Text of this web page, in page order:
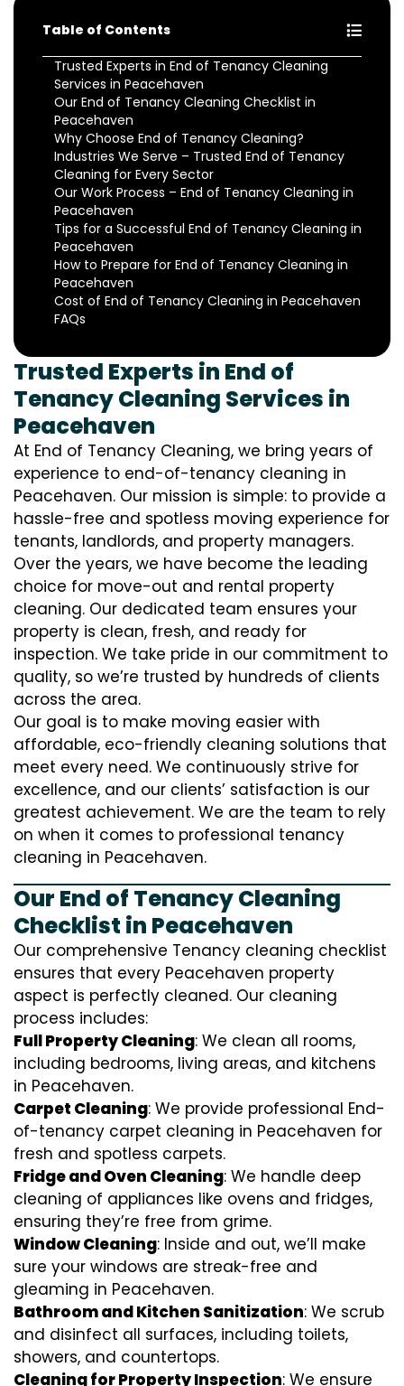
Table of Contents
Trusted Experts in End of Tenancy Cleaning
Services in Peacehaven
Our End of Tenancy Cleaning Checklist in
Peacehaven
Why Choose End of Tenancy Cleaning?
Industries We Serve – Trusted End of Tenancy
Cleaning for Every Sector
Our Work Process – End of Tenancy Cleaning in
Peacehaven
Tips for a Successful End of Tenancy Cleaning in
Peacehaven
How to Prepare for End of Tenancy Cleaning in
Peacehaven
Cost of End of Tenancy Cleaning in Peacehaven
FAQs
Trusted Experts in End of
Tenancy Cleaning Services in
Peacehaven
At End of Tenancy Cleaning, we bring years of
experience to end-of-tenancy cleaning in
Peacehaven. Our mission is simple: to provide a
hassle-free and spotless moving experience for
tenants, landlords, and property managers.
Over the years, we have become the leading
choice for move-out and rental property
cleaning. Our dedicated team ensures your
property is clean, fresh, and ready for
inspection. We take pride in our commitment to
quality, so we’re trusted by hundreds of clients
across the area.
Our goal is to make moving easier with
affordable, eco-friendly cleaning solutions that
meet every need. We continuously strive for
excellence, and our clients’ satisfaction is our
greatest achievement. We are the team to rely
on when it comes to professional tenancy
cleaning in Peacehaven.
Our End of Tenancy Cleaning
Checklist in Peacehaven
Our comprehensive Tenancy cleaning checklist
ensures that every Peacehaven property
aspect is perfectly cleaned. Our cleaning
process includes:
Full Property Cleaning: We clean all rooms,
including bedrooms, living areas, and kitchens
in Peacehaven.
Carpet Cleaning: We provide professional End-
of-tenancy carpet cleaning in Peacehaven for
fresh and spotless carpets.
Fridge and Oven Cleaning: We handle deep
cleaning of appliances like ovens and fridges,
ensuring they’re free from grime.
Window Cleaning: Inside and out, we’ll make
sure your windows are streak-free and
gleaming in Peacehaven.
Bathroom and Kitchen Sanitization: We scrub
and disinfect all surfaces, including toilets,
showers, and countertops.
Cleaning for Property Inspection: We ensure